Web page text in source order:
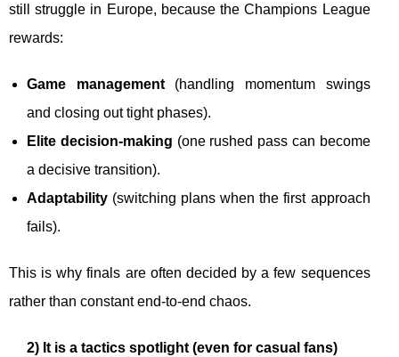
still struggle in Europe, because the Champions League
rewards:
Game management(handling momentum swings
and closing out tight phases).
Elite decision-making (one rushed pass can become
a decisive transition).
Adaptability (switching plans when the first approach
fails).
This is why finals are often decided by a few sequences
rather than constant end-to-end chaos.
2) It is a tactics spotlight (even for casual fans)